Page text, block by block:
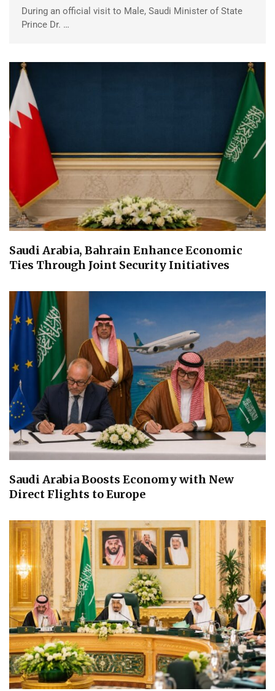
During an official visit to Male, Saudi Minister of State
Prince Dr. …
Saudi Arabia, Bahrain Enhance Economic
Ties Through Joint Security Initiatives
Saudi Arabia Boosts Economy with New
Direct Flights to Europe